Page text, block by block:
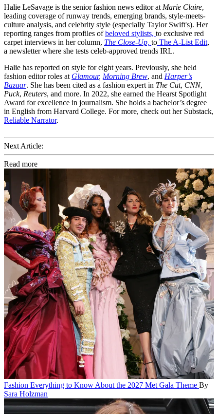
Halie LeSavage is the senior fashion news editor at Marie Claire,
leading coverage of runway trends, emerging brands, style-meets-
culture analysis, and celebrity style (especially Taylor Swift's). Her
reporting ranges from profiles ofbeloved stylists, to exclusive red
carpet interviews in her column, The Close-Up, to The A-List Edit,
a newsletter where she tests celeb-approved trends IRL.
Halie has reported on style for eight years. Previously, she held
fashion editor roles at Glamour, Morning Brew, and Harper’s
Bazaar. She has been cited as a fashion expert in The Cut, CNN,
Puck, Reuters, and more. In 2022, she earned the Hearst Spotlight
Award for excellence in journalism. She holds a bachelor’s degree
in English from Harvard College. For more, check out her Substack,
Reliable Narrator.
Next Article:
Read more
Fashion Everything to Know About the 2027 Met Gala Theme By
Sara Holzman